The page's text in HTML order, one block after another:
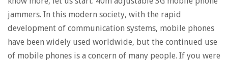
jammers. In this modern society, with the rapid
development of communication systems, mobile phones
have been widely used worldwide, but the continued use
of mobile phones is a concern of many people. If you were